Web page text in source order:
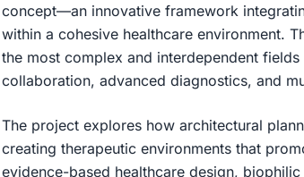
concept—an innovative framework
within a cohesive healthcare environment.
the most complex and interdependent
collaboration, advanced diagnostics, and
The project explores how architectural
creating therapeutic environments that
evidence-based healthcare design,